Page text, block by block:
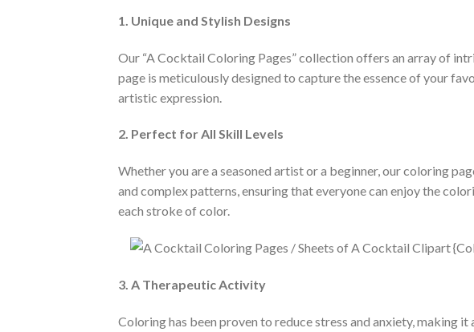
1. Unique and Stylish Designs
Our “A Cocktail Coloring Pages” collection offers an array of
page is meticulously designed to capture the essence of your
artistic expression.
2. Perfect for All Skill Levels
Whether you are a seasoned artist or a beginner, our coloring
and complex patterns, ensuring that everyone can enjoy the
each stroke of color.
3. A Therapeutic Activity
Coloring has been proven to reduce stress and anxiety,